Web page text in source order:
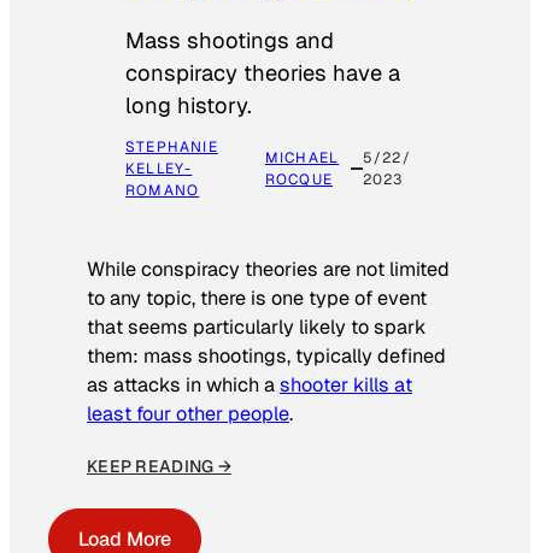
Mass shootings and
conspiracy theories have a
long history.
STEPHANIE
KELLEY-
ROMANO
MICHAEL
ROCQUE
5/22/
2023
While conspiracy theories are not limited
to any topic, there is one type of event
that seems particularly likely to spark
them: mass shootings, typically defined
as attacks in which ashooter kills at
least four other people.
KEEP READING →
Load More